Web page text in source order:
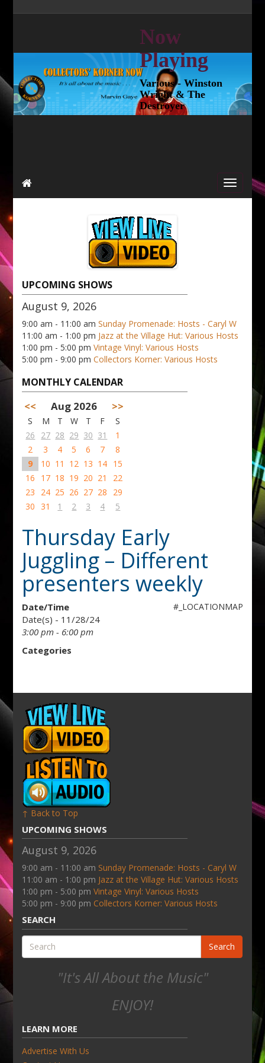
Now
Playing
Various - Winston
Wright & The
Destroyer
UPCOMING SHOWS
August 9, 2026
9:00 am - 11:00 amSunday Promenade: Hosts - Caryl W
11:00 am - 1:00 pm Jazz at the Village Hut: Various Hosts
1:00 pm - 5:00 pmVintage Vinyl: Various Hosts
5:00 pm - 9:00 pmCollectors Korner: Various Hosts
MONTHLY CALENDAR
<< Aug 2026 >>
S M T W T F
S
26
27 28 29 30 31
1
2
3 4 5 6 7
8
9
10 11 12 13 14 15
16
17 18 19 20 21
22
23
24 25 26 27 28
29
30
31 1 2 3 4 5
Thursday Early
Juggling – Different
presenters weekly
#_LOCATIONMAP
Date/Time
Date(s) - 11/28/24
3:00 pm - 6:00 pm
Categories
↑ Back to Top
UPCOMING SHOWS
August 9, 2026
9:00 am - 11:00 am Sunday Promenade: Hosts - Caryl W
11:00 am - 1:00 pm Jazz at the Village Hut: Various Hosts
1:00 pm - 5:00 pmVintage Vinyl: Various Hosts
5:00 pm - 9:00 pm Collectors Korner: Various Hosts
SEARCH
Search
"It's All About the Music"
ENJOY!
LEARN MORE
Advertise With Us